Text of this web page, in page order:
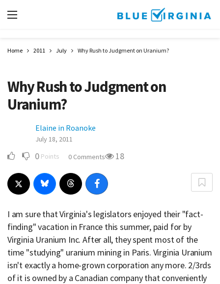
Home 2011 July Why Rush to Judgment on Uranium?
Why Rush to Judgment on
Uranium?
Elaine in Roanoke
July 18, 2011
0 Points 0 Comments 18
I am sure that Virginia's legislators enjoyed their "fact-
finding" vacation in France this summer, paid for by
Virginia Uranium Inc. After all, they spent most of the
time "studying" uranium mining in Paris. Virginia Uranium
isn't exactly a home-grown corporation any more. 2/3rds
of it is owned by a Canadian company that conveniently